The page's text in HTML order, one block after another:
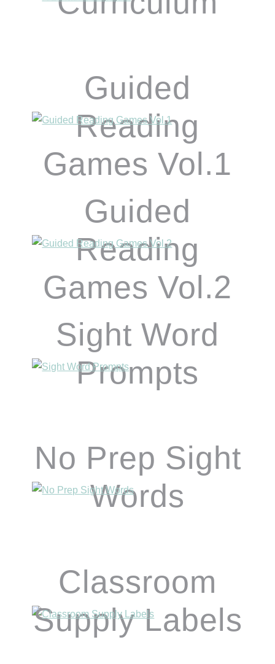
Guided
Reading
Games Vol.1
Guided
Reading
Games Vol.2
Sight Word
Prompts
No Prep Sight
Words
Classroom
Supply Labels